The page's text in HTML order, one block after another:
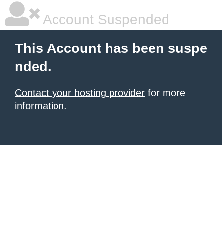
Account Suspended
This Account has been suspe
nded.
Contact your hosting provider for more
information.